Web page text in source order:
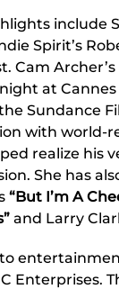
include
Spirit’s
Cam Archer’s
at Cannes
Sundance
with world-
realize his
She has
“But I’m A
and Larry
Enterprises.